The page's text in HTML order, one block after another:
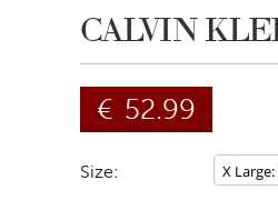
CALVIN
€ 52.99
Size: